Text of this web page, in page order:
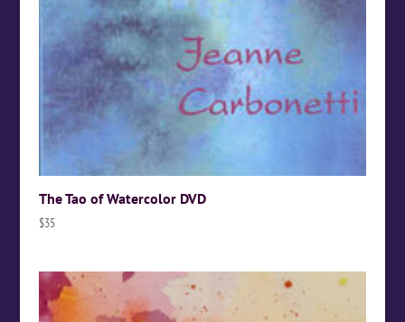
The Tao of Watercolor DVD
$35